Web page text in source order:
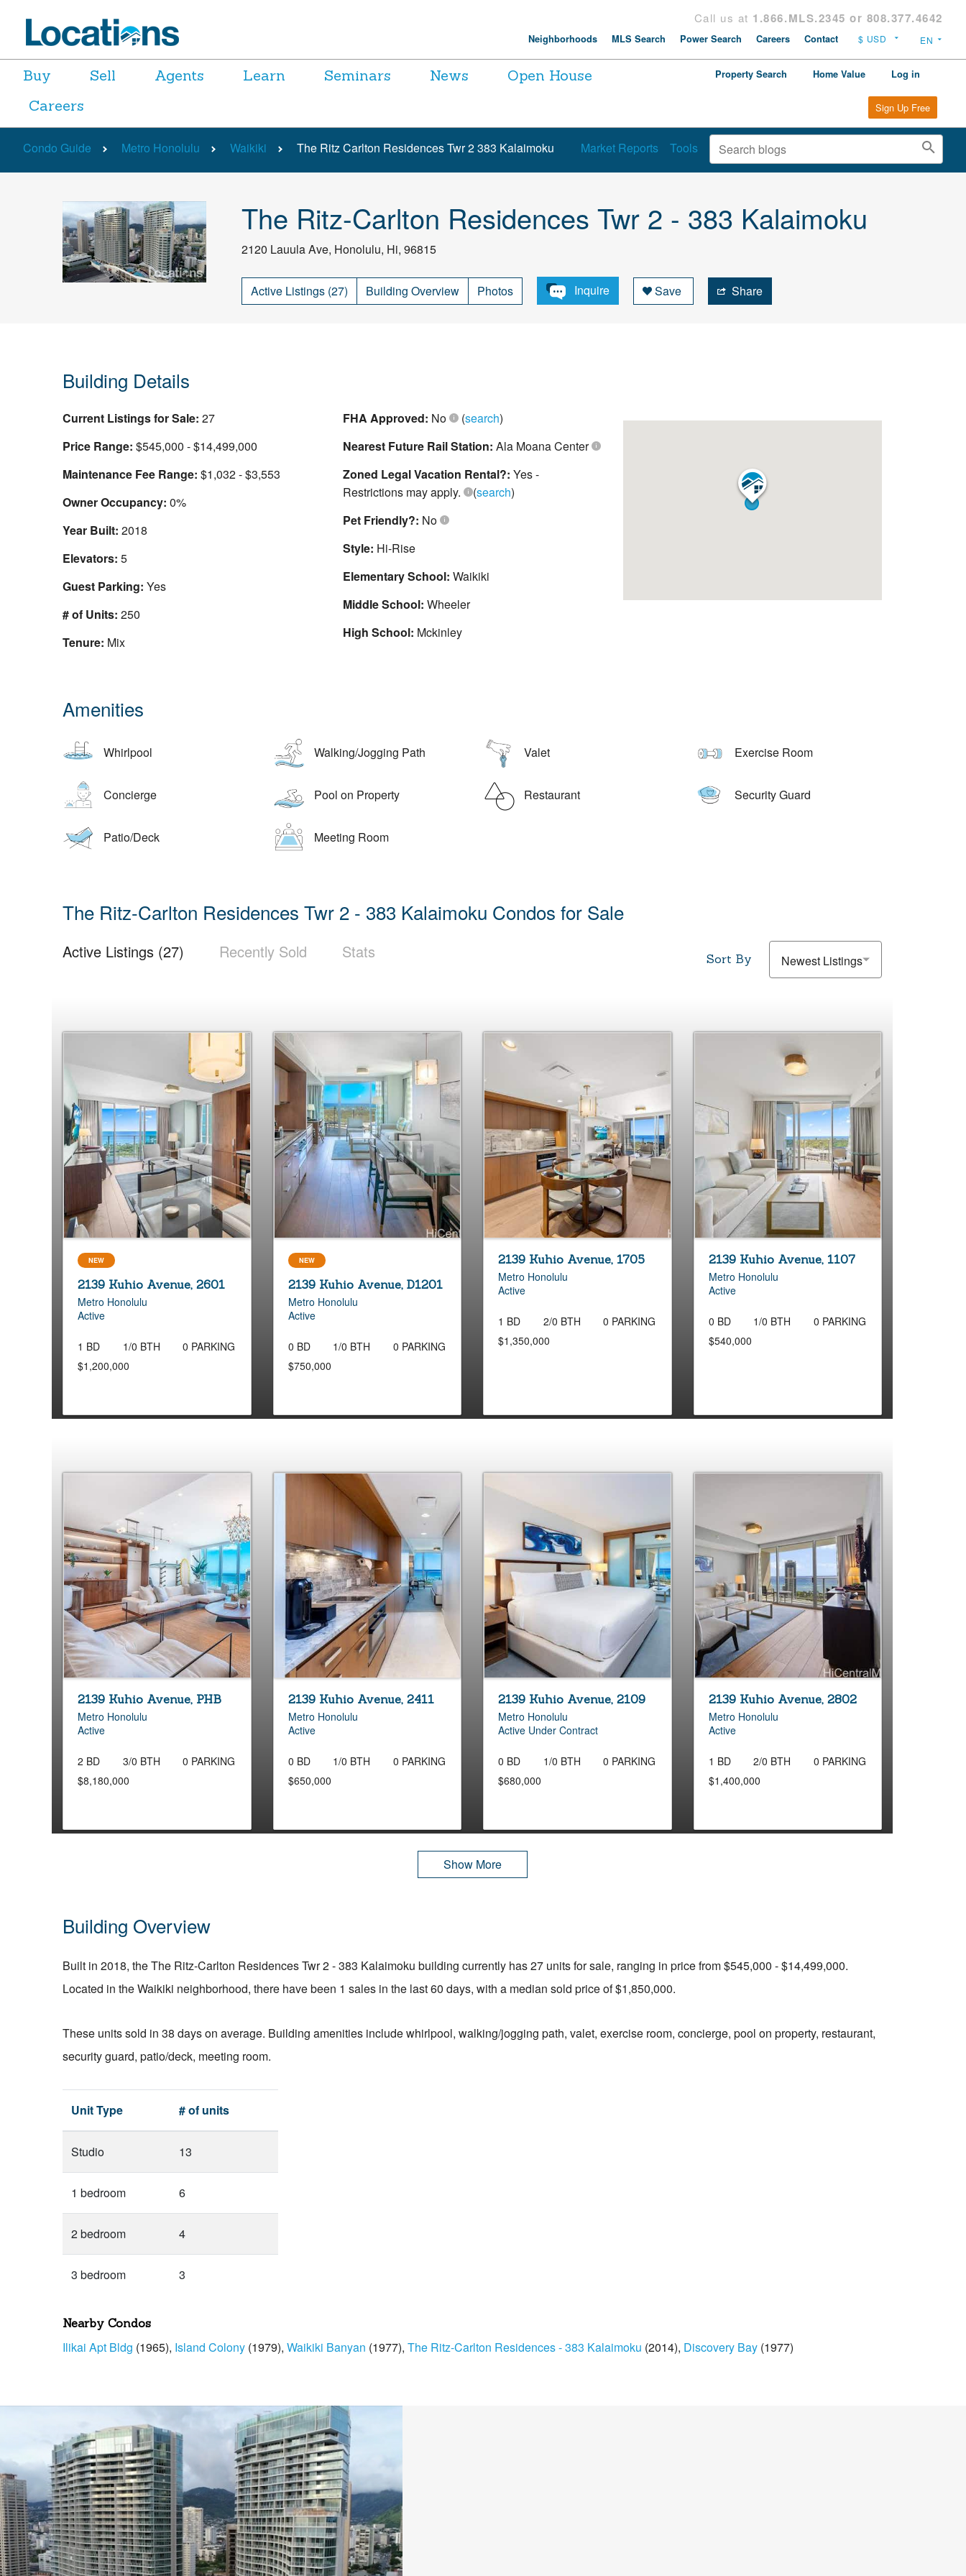
Call us at 1.866.MLS.2345 or 808.377.4642
Neighborhoods MLS Search Power Search Careers Contact
Buy Sell Agents Learn Seminars News
Open House
Careers
Property Search Home Value Log in
Sign Up Free
Condo Guide Metro Honolulu Waikiki The Ritz Carlton Residences Twr 2 383 Kalaimoku Market Reports Tools
The Ritz-Carlton Residences Twr 2 - 383 Kalaimoku
2120 Lauula Ave, Honolulu, Hi, 96815
Active Listings (27) Building Overview Photos Inquire Save Share
Building Details
Current Listings for Sale: 27
Price Range: $545,000 - $14,499,000
Maintenance Fee Range: $1,032 - $3,553
Owner Occupancy: 0%
Year Built: 2018
Elevators: 5
Guest Parking: Yes
# of Units: 250
Tenure: Mix
FHA Approved: No (search)
Nearest Future Rail Station: Ala Moana Center
Zoned Legal Vacation Rental?: Yes -
Restrictions may apply.
(search)
Pet Friendly?: No
Style: Hi-Rise
Elementary School: Waikiki
Middle School: Wheeler
High School: Mckinley
Amenities
Whirlpool Walking/Jogging Path Valet Exercise Room
Concierge Pool on Property Restaurant Security Guard
Patio/Deck Meeting Room
The Ritz-Carlton Residences Twr 2 - 383 Kalaimoku Condos for Sale
Active Listings (27) Recently Sold Stats Sort By Newest Listings
NEW
2139 Kuhio Avenue, 2601
Metro Honolulu
Active
1 BD 1/0 BTH
0 PARKING
$1,200,000
NEW
2139 Kuhio Avenue, D1201
Metro Honolulu
Active
0 BD 1/0 BTH
0 PARKING
$750,000
2139 Kuhio Avenue, 1705
Metro Honolulu
Active
1 BD 2/0 BTH
0 PARKING
$1,350,000
2139 Kuhio Avenue, 1107
Metro Honolulu
Active
0 BD 1/0 BTH
0 PARKING
$540,000
2139 Kuhio Avenue, PHB
Metro Honolulu
Active
2 BD 3/0 BTH
0 PARKING
$8,180,000
2139 Kuhio Avenue, 2411
Metro Honolulu
Active
0 BD 1/0 BTH
0 PARKING
$650,000
2139 Kuhio Avenue, 2109
Metro Honolulu
Active Under Contract
0 BD 1/0 BTH
0 PARKING
$680,000
2139 Kuhio Avenue, 2802
Metro Honolulu
Active
1 BD 2/0 BTH
0 PARKING
$1,400,000
Show More
Building Overview
Built in 2018, the The Ritz-Carlton Residences Twr 2 - 383 Kalaimoku building currently has 27 units for sale, ranging in price from $545,000 - $14,499,000.
Located in the Waikiki neighborhood, there have been 1 sales in the last 60 days, with a median sold price of $1,850,000.
These units sold in 38 days on average. Building amenities include whirlpool, walking/jogging path, valet, exercise room, concierge, pool on property, restaurant,
security guard, patio/deck, meeting room.
Unit Type # of units
Studio 13
1 bedroom 6
2 bedroom 4
3 bedroom 3
Nearby Condos
Ilikai Apt Bldg (1965) Island Colony (1979) Waikiki Banyan (1977) The Ritz-Carlton Residences - 383 Kalaimoku (2014) Discovery Bay (1977)